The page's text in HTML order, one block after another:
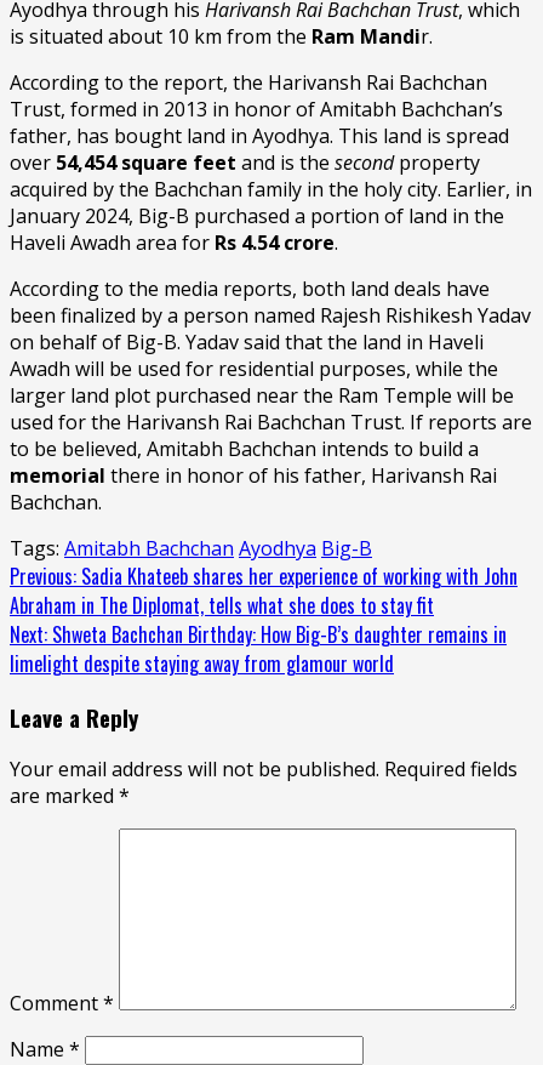
Ayodhya through his Harivansh Rai Bachchan Trust, which
is situated about 10 km from the Ram Mandir.
According to the report, the Harivansh Rai Bachchan
Trust, formed in 2013 in honor of Amitabh Bachchan’s
father, has bought land in Ayodhya. This land is spread
over 54,454 square feet and is the secondproperty
acquired by the Bachchan family in the holy city. Earlier, in
January 2024, Big-B purchased a portion of land in the
Haveli Awadh area for Rs 4.54 crore.
According to the media reports, both land deals have
been finalized by a person named Rajesh Rishikesh Yadav
on behalf of Big-B. Yadav said that the land in Haveli
Awadh will be used for residential purposes, while the
larger land plot purchased near the Ram Temple will be
used for the Harivansh Rai Bachchan Trust. If reports are
to be believed, Amitabh Bachchan intends to build a
memorial there in honor of his father, Harivansh Rai
Bachchan.
Tags: Amitabh Bachchan Ayodhya Big-B
Continue
Reading
Previous: Sadia Khateeb shares her experience of working with John
Abraham in The Diplomat, tells what she does to stay fit
Next: Shweta Bachchan Birthday: How Big-B’s daughter remains in
limelight despite staying away from glamour world
Leave a Reply
Your email address will not be published. Required fields
are marked *
Comment*
Name *